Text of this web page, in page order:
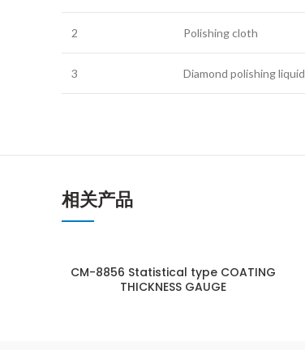
2 Polishing cloth
3 Diamond polishing liquid
相关产品
CM-8856 Statistical type COATING
THICKNESS GAUGE